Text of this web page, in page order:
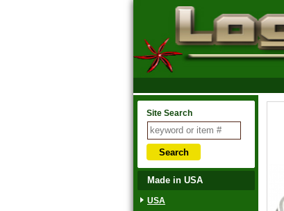
Site Search
Made in USA
USA